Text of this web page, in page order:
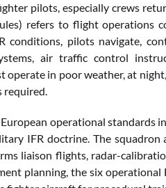
pilots, especially crews
refers to flight operations
conditions, pilots navigate,
air traffic control
in poor weather, at
required.
operational standards
IFR doctrine. The squadron
liaison flights, radar-
planning, the six operational